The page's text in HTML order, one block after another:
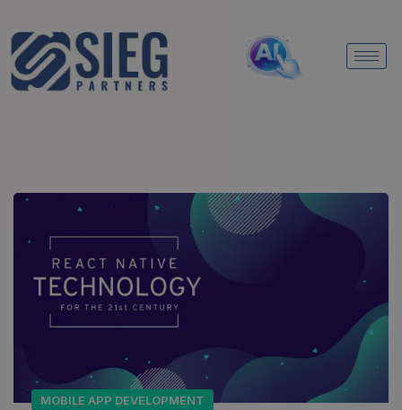
MOBILE APP DEVELOPMENT